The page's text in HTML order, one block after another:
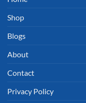
Shop
Blogs
About
Contact
Privacy Policy